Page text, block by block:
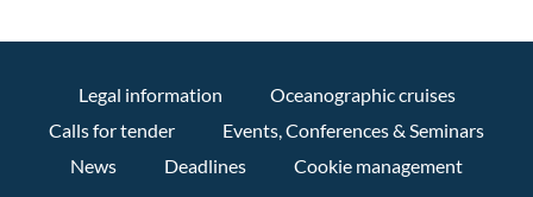
Legal information
Oceanographic cruises
Calls for tender
Events, Conferences & Seminars
News
Deadlines Cookie management